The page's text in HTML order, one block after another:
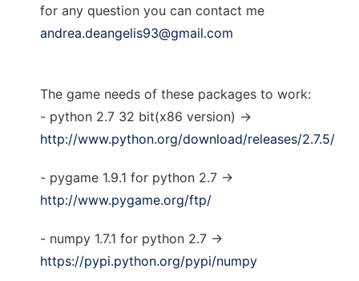
for any question you can contact me
andrea.deangelis93@gmail.com
The game needs of these packages to work:
- python 2.7 32 bit(x86 version) ->
http://www.python.org/download/releases/2.7.5/
- pygame 1.9.1 for python 2.7 ->
http://www.pygame.org/ftp/
- numpy 1.7.1 for python 2.7 ->
https://pypi.python.org/pypi/numpy